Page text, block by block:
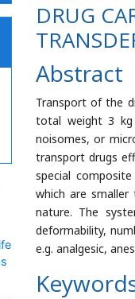
DRUG
Abstract
Transport of the
total weight 3 kg
noisomes, or
transport drugs
special
which are
nature. The
deformability,
e.g. analgesic,